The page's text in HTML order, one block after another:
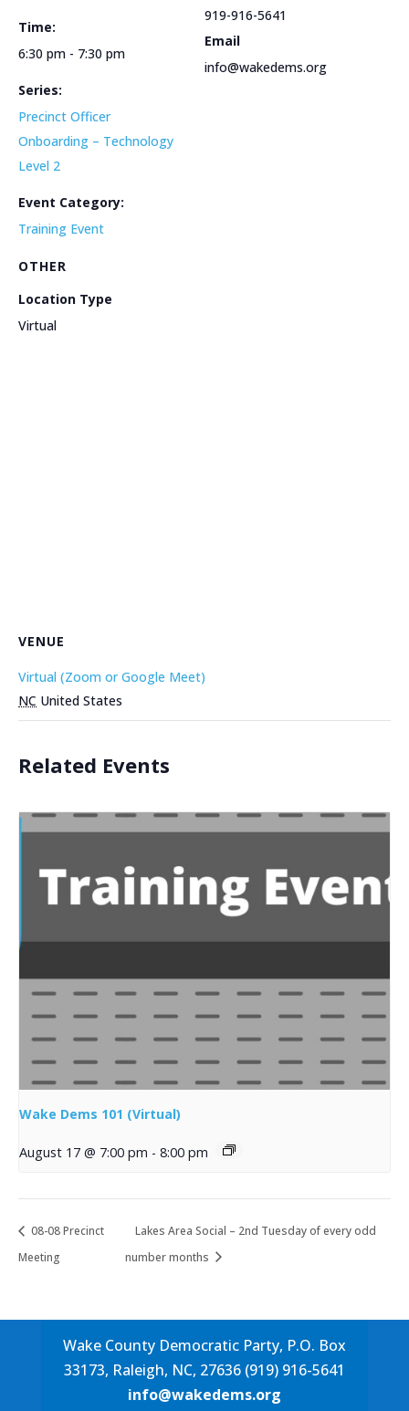
Time:
6:30 pm - 7:30 pm
Series:
Precinct Officer
Onboarding – Technology
Level 2
Event Category:
Training Event
919-916-5641
Email
info@wakedems.org
OTHER
Location Type
Virtual
VENUE
Virtual (Zoom or Google Meet)
NC United States
Related Events
Wake Dems 101 (Virtual)
August 17 @ 7:00 pm - 8:00 pm
08-08 Precinct
Meeting
Lakes Area Social – 2nd Tuesday of every odd
number months
Wake County Democratic Party, P.O. Box
33173, Raleigh, NC, 27636 (919) 916-5641
info@wakedems.org